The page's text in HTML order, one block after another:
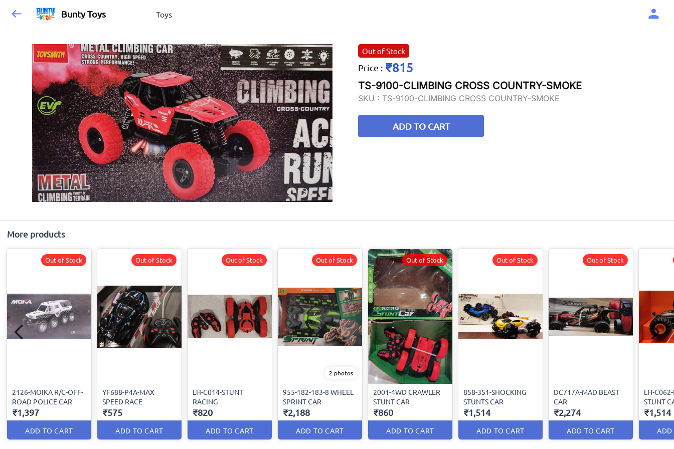
Bunty Toys Toys
Out of Stock
Price : ₹815
TS-9100-CLIMBING CROSS COUNTRY-SMOKE
SKU : TS-9100-CLIMBING CROSS COUNTRY-SMOKE
ADD TO CART
More products
2126-MOIKA R/C-OFF-
ROAD POLICE CAR
₹1,397
ADD TO CART
Out of Stock
YF688-P4A-MAX
SPEED RACE
₹575
ADD TO CART
Out of Stock
LH-C014-STUNT
RACING
₹820
ADD TO CART
Out of Stock
2 photos
955-182-183-8 WHEEL
SPRINT CAR
₹2,188
ADD TO CART
Out of Stock
2001-4WD CRAWLER
STUNT CAR
₹860
ADD TO CART
Out of Stock
858-351-SHOCKING
STUNTS CAR
₹1,514
ADD TO CART
Out of Stock
DC717A-MAD BEAST
CAR
₹2,274
ADD TO CART
Out of Stock
LH-
STUNT
₹1,514
ADD